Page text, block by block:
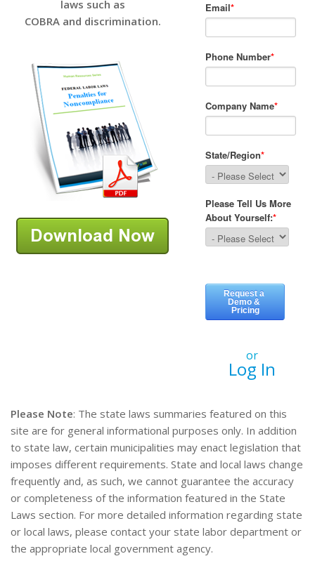
laws such as
COBRA and discrimination.
or
Log In
Please Note: The state laws summaries featured on this
site are for general informational purposes only. In addition
to state law, certain municipalities may enact legislation that
imposes different requirements. State and local laws change
frequently and, as such, we cannot guarantee the accuracy
or completeness of the information featured in the State
Laws section. For more detailed information regarding state
or local laws, please contact your state labor department or
the appropriate local government agency.